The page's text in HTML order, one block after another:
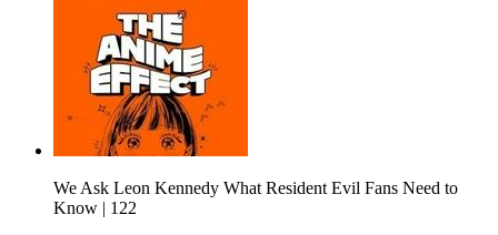
We Ask Leon Kennedy What Resident Evil Fans Need to
Know | 122